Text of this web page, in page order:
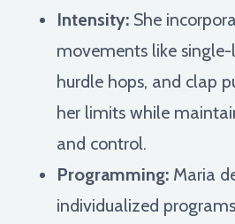
Intensity: She
movements like
hurdle hops, and clap
her limits while
and control.
Programming: Maria
individualized